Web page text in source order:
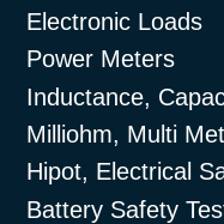
Electronic Loads
Power Meters
Inductance,
Milliohm, Multi
Hipot, Electrical
Battery Safety